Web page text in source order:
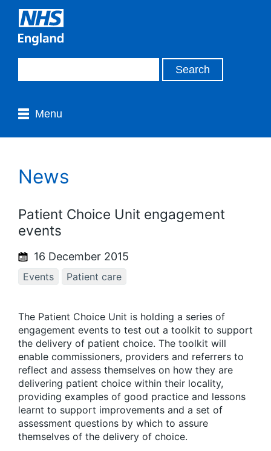
Menu
News
Patient Choice Unit engagement
events
16 December 2015
Events Patient care
The Patient Choice Unit is holding a series of
engagement events to test out a toolkit to support
the delivery of patient choice. The toolkit will
enable commissioners, providers and referrers to
reflect and assess themselves on how they are
delivering patient choice within their locality,
providing examples of good practice and lessons
learnt to support improvements and a set of
assessment questions by which to assure
themselves of the delivery of choice.